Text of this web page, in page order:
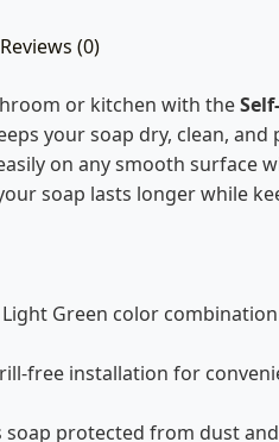
Reviews (0)
or kitchen with the
your soap dry, clean,
on any smooth surface
soap lasts longer while
Green color combination
free installation for
soap protected from dust